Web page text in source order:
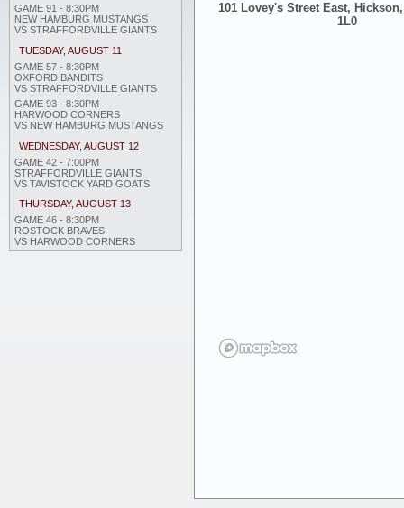
GAME 91 - 8:30PM
NEW HAMBURG MUSTANGS
VS STRAFFORDVILLE GIANTS
TUESDAY, AUGUST 11
GAME 57 - 8:30PM
OXFORD BANDITS
VS STRAFFORDVILLE GIANTS
GAME 93 - 8:30PM
HARWOOD CORNERS
VS NEW HAMBURG MUSTANGS
WEDNESDAY, AUGUST 12
GAME 42 - 7:00PM
STRAFFORDVILLE GIANTS
VS TAVISTOCK YARD GOATS
THURSDAY, AUGUST 13
GAME 46 - 8:30PM
ROSTOCK BRAVES
VS HARWOOD CORNERS
101 Lovey's Street East,
1L0